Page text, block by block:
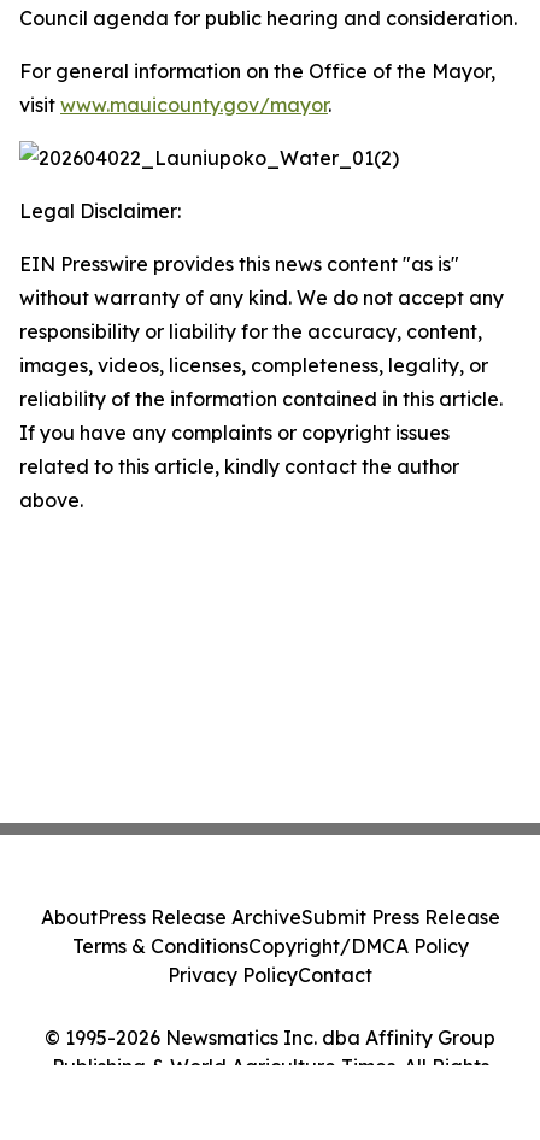
Council agenda for public hearing and consideration.
For general information on the Office of the Mayor,
visit www.mauicounty.gov/mayor.
Legal Disclaimer:
EIN Presswire provides this news content "as is"
without warranty of any kind. We do not accept any
responsibility or liability for the accuracy, content,
images, videos, licenses, completeness, legality, or
reliability of the information contained in this article.
If you have any complaints or copyright issues
related to this article, kindly contact the author
above.
© 1995-2026 Newsmatics Inc. dba Affinity Group
Publishing & World Agriculture Times. All Rights
AboutPress Release ArchiveSubmit Press Release
Terms & ConditionsCopyright/DMCA Policy
Privacy PolicyContact